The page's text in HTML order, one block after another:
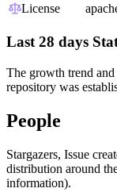
License
Last 28 days
The growth trend
repository was
People
Stargazers, Issue
distribution around
information).